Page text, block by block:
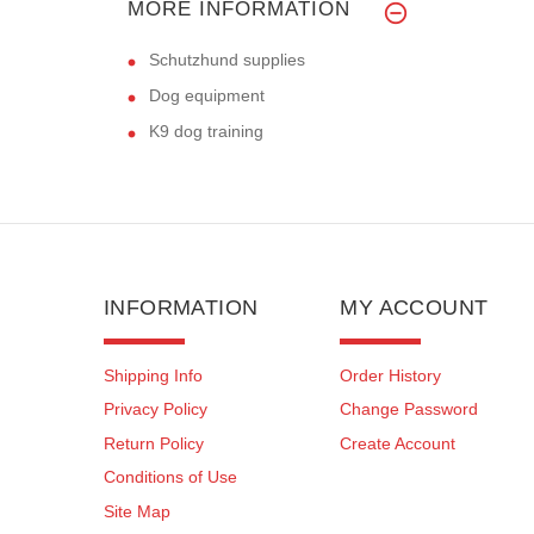
MORE INFORMATION
Schutzhund supplies
Dog equipment
K9 dog training
INFORMATION
Shipping Info
Privacy Policy
Return Policy
Conditions of Use
Site Map
MY ACCOUNT
Order History
Change Password
Create Account